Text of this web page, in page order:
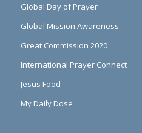
Global Day of Prayer
Global Mission Awareness
Great Commission 2020
International Prayer Connect
Jesus Food
My Daily Dose